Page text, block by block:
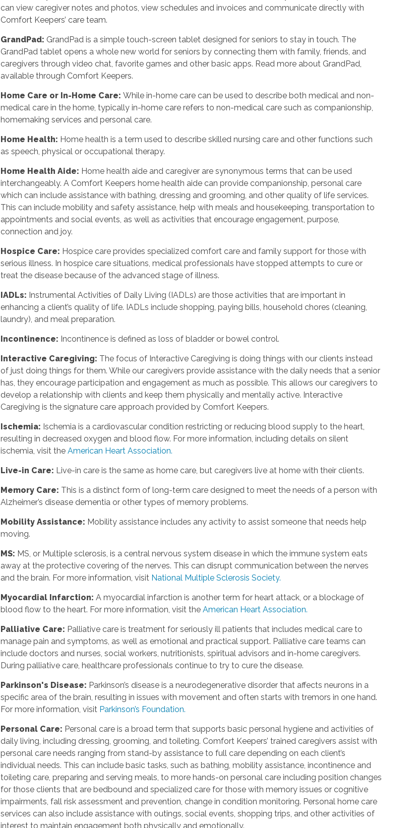
can view caregiver notes and photos, view schedules and invoices and communicate directly with
Comfort Keepers’ care team.
GrandPad: GrandPad is a simple touch-screen tablet designed for seniors to stay in touch. The
GrandPad tablet opens a whole new world for seniors by connecting them with family, friends, and
caregivers through video chat, favorite games and other basic apps. Read more about GrandPad,
available through Comfort Keepers.
Home Care or In-Home Care:While in-home care can be used to describe both medical and non-
medical care in the home, typically in-home care refers to non-medical care such as companionship,
homemaking services and personal care.
Home Health: Home health is a term used to describe skilled nursing care and other functions such
as speech, physical or occupational therapy.
Home Health Aide: Home health aide and caregiver are synonymous terms that can be used
interchangeably. A Comfort Keepers home health aide can provide companionship, personal care
which can include assistance with bathing, dressing and grooming, and other quality of life services.
This can include mobility and safety assistance, help with meals and housekeeping, transportation to
appointments and social events, as well as activities that encourage engagement, purpose,
connection and joy.
Hospice Care: Hospice care provides specialized comfort care and family support for those with
serious illness. In hospice care situations, medical professionals have stopped attempts to cure or
treat the disease because of the advanced stage of illness.
IADLs: Instrumental Activities of Daily Living (IADLs) are those activities that are important in
enhancing a client’s quality of life. IADLs include shopping, paying bills, household chores (cleaning,
laundry), and meal preparation.
Incontinence: Incontinence is defined as loss of bladder or bowel control.
Interactive Caregiving: The focus of Interactive Caregiving is doing things with our clients instead
of just doing things for them. While our caregivers provide assistance with the daily needs that a senior
has, they encourage participation and engagement as much as possible. This allows our caregivers to
develop a relationship with clients and keep them physically and mentally active. Interactive
Caregiving is the signature care approach provided by Comfort Keepers.
Ischemia: Ischemia is a cardiovascular condition restricting or reducing blood supply to the heart,
resulting in decreased oxygen and blood flow. For more information, including details on silent
ischemia, visit theAmerican Heart Association.
Live-in Care: Live-in care is the same as home care, but caregivers live at home with their clients.
Memory Care: This is a distinct form of long-term care designed to meet the needs of a person with
Alzheimer’s disease dementia or other types of memory problems.
Mobility Assistance: Mobility assistance includes any activity to assist someone that needs help
moving.
MS: MS, or Multiple sclerosis, is a central nervous system disease in which the immune system eats
away at the protective covering of the nerves. This can disrupt communication between the nerves
and the brain. For more information, visit National Multiple Sclerosis Society.
Myocardial Infarction:A myocardial infarction is another term for heart attack, or a blockage of
blood flow to the heart. For more information, visit theAmerican Heart Association.
Palliative Care: Palliative care is treatment for seriously ill patients that includes medical care to
manage pain and symptoms, as well as emotional and practical support. Palliative care teams can
include doctors and nurses, social workers, nutritionists, spiritual advisors and in-home caregivers.
During palliative care, healthcare professionals continue to try to cure the disease.
Parkinson's Disease: Parkinson’s disease is a neurodegenerative disorder that affects neurons in a
specific area of the brain, resulting in issues with movement and often starts with tremors in one hand.
For more information, visit Parkinson’s Foundation.
Personal Care: Personal care is a broad term that supports basic personal hygiene and activities of
daily living, including dressing, grooming, and toileting. Comfort Keepers’ trained caregivers assist with
personal care needs ranging from stand-by assistance to full care depending on each client’s
individual needs. This can include basic tasks, such as bathing, mobility assistance, incontinence and
toileting care, preparing and serving meals, to more hands-on personal care including position changes
for those clients that are bedbound and specialized care for those with memory issues or cognitive
impairments, fall risk assessment and prevention, change in condition monitoring. Personal home care
services can also include assistance with outings, social events, shopping trips, and other activities of
interest to maintain engagement both physically and emotionally.